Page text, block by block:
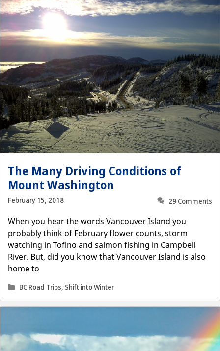
The Many Driving Conditions of
Mount Washington
February 15, 2018
29 Comments
When you hear the words Vancouver Island you
probably think of February flower counts, storm
watching in Tofino and salmon fishing in Campbell
River. But, did you know that Vancouver Island is also
home to
Categories
BC Road Trips, Shift into Winter